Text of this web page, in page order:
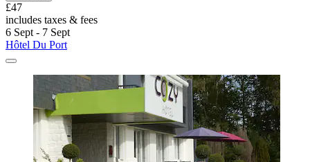
£47
includes taxes & fees
6 Sept - 7 Sept
Hôtel Du Port